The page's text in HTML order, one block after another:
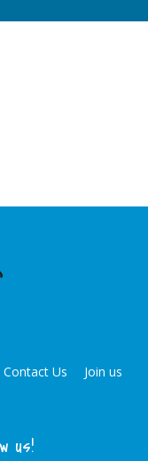
Contact Us
Join us
us!